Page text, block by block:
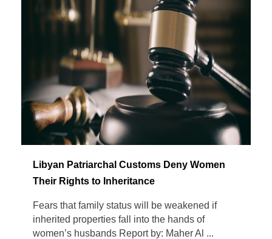
Libyan Patriarchal Customs Deny Women
Their Rights to Inheritance
Fears that family status will be weakened if
inherited properties fall into the hands of
women’s husbands Report by: Maher Al ...